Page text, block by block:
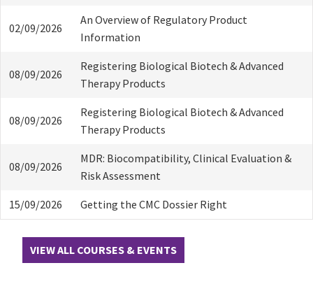
02/09/2026
An Overview of Regulatory Product
Information
08/09/2026
Registering Biological Biotech & Advanced
Therapy Products
08/09/2026
Registering Biological Biotech & Advanced
Therapy Products
08/09/2026
MDR: Biocompatibility, Clinical Evaluation &
Risk Assessment
15/09/2026 Getting the CMC Dossier Right
VIEW ALL COURSES & EVENTS